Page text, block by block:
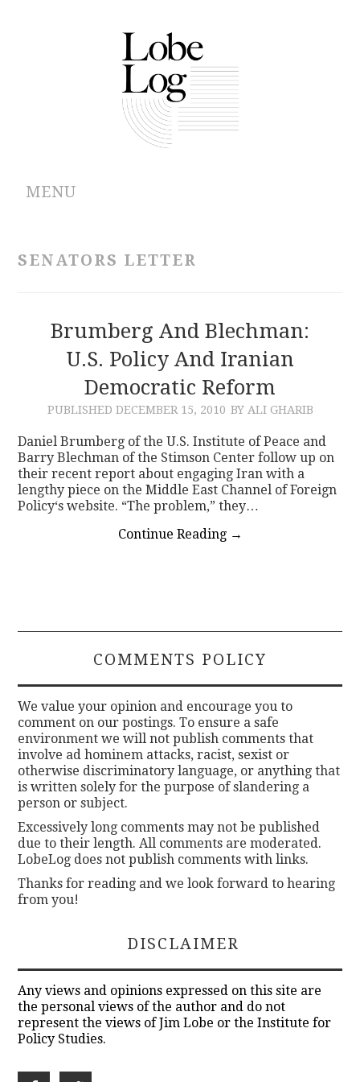
MENU
CONTRIBUTIONS
CONTACT
SENATORS LETTER
Brumberg And Blechman:
U.S. Policy And Iranian
Democratic Reform
PUBLISHED DECEMBER 15, 2010 BY ALI GHARIB
Daniel Brumberg of the U.S. Institute of Peace and
Barry Blechman of the Stimson Center follow up on
their recent report about engaging Iran with a
lengthy piece on the Middle East Channel of Foreign
Policy‘s website. “The problem,” they…
Continue Reading →
COMMENTS POLICY
We value your opinion and encourage you to
comment on our postings. To ensure a safe
environment we will not publish comments that
involve ad hominem attacks, racist, sexist or
otherwise discriminatory language, or anything that
is written solely for the purpose of slandering a
person or subject.
Excessively long comments may not be published
due to their length. All comments are moderated.
LobeLog does not publish comments with links.
Thanks for reading and we look forward to hearing
from you!
DISCLAIMER
Any views and opinions expressed on this site are
the personal views of the author and do not
represent the views of Jim Lobe or the Institute for
Policy Studies.